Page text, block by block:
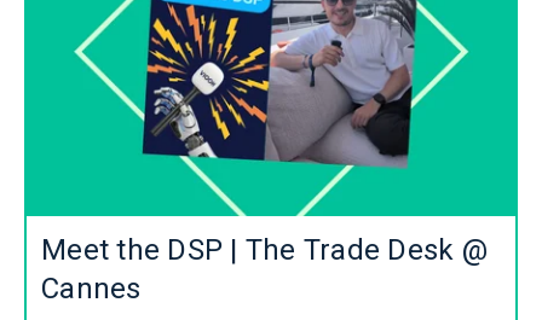
Meet the DSP | The Trade Desk @
Cannes